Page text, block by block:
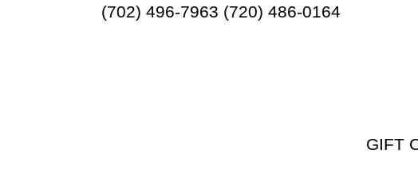
(702) 496-7963 (720) 486-0164
GIFT